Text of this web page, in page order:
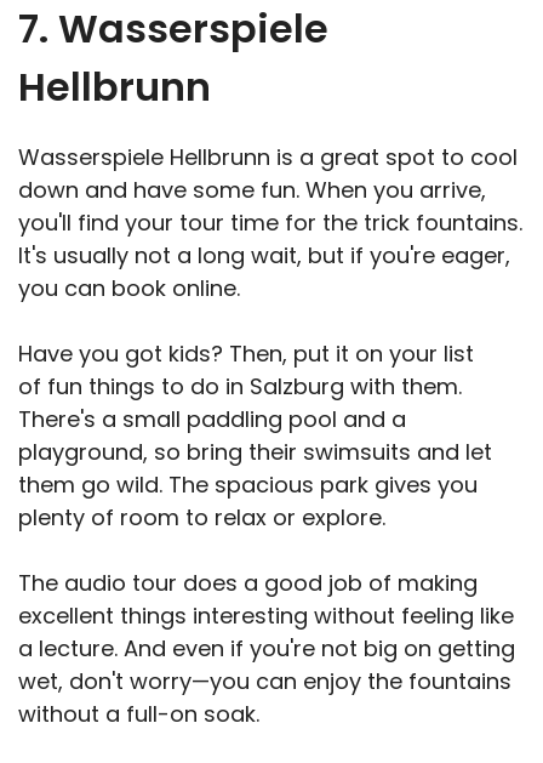
7. Wasserspiele
Hellbrunn
Wasserspiele Hellbrunn is a great spot to cool
down and have some fun. When you arrive,
you'll find your tour time for the trick fountains.
It's usually not a long wait, but if you're eager,
you can book online.
Have you got kids? Then, put it on your list
of fun things to do in Salzburg with them.
There's a small paddling pool and a
playground, so bring their swimsuits and let
them go wild. The spacious park gives you
plenty of room to relax or explore.
The audio tour does a good job of making
excellent things interesting without feeling like
a lecture. And even if you're not big on getting
wet, don't worry—you can enjoy the fountains
without a full-on soak.